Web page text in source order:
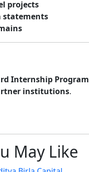
projects
statements
Internship Program
institutions.
May Like